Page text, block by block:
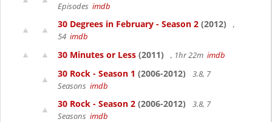
Episodes imdb
30 Degrees in February - Season 2 (2012)
,
54 imdb
30 Minutes or Less (2011) , 1hr 22m imdb
30 Rock - Season 1 (2006-2012)
3.8, 7
Seasons imdb
30 Rock - Season 2 (2006-2012)
3.8, 7
Seasons imdb